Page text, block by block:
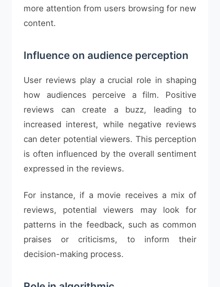
more attention from users browsing for new
content.
Influence on audience perception
User reviews play a crucial role in shaping
how audiences perceive a film. Positive
reviews can create a buzz, leading to
increased interest, while negative reviews
can deter potential viewers. This perception
is often influenced by the overall sentiment
expressed in the reviews.
For instance, if a movie receives a mix of
reviews, potential viewers may look for
patterns in the feedback, such as common
praises or criticisms, to inform their
decision-making process.